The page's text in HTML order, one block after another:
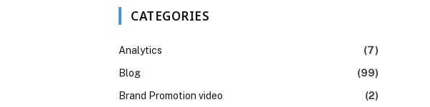
CATEGORIES
Analytics
(7)
Blog
(99)
Brand Promotion video
(2)